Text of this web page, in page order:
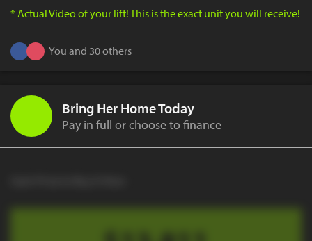
* Actual Video of your lift! This is the exact unit you will receive!
You and 30 others
Bring Her Home Today
Pay in full or choose to finance